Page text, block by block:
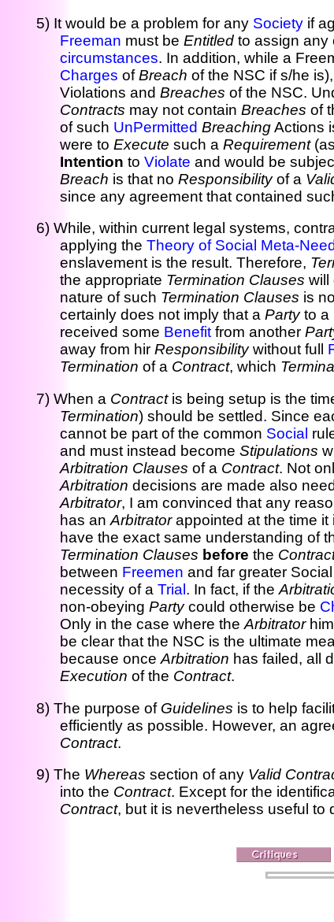
5) It would be a problem for any Societyif
Freeman must beEntitled to assign any
circumstances. In addition, while a
Charges ofBreach of the NSC if s/he
Violations andBreaches of the NSC.
Contracts may not containBreaches of
of such UnPermitted BreachingActions
were toExecute such aRequirement
Intention toViolate and would be
Breach is that noResponsibilityof a
since any agreement that contained
6) While, within current legal systems,
applying theTheory of Social Meta-
enslavement is the result. Therefore,
the appropriate Termination Clauses will
nature of such Termination Clauses is
certainly does not imply that aPartyto a
received some Benefitfrom another
away from hirResponsibilitywithout full
Termination of a Contract, which
7) When a Contractis being setup is the
Termination) should be settled. Since
cannot be part of the common Social
and must instead becomeStipulations
Arbitration Clauses of a Contract. Not
Arbitration decisions are made also
Arbitrator, I am convinced that any
has anArbitratorappointed at the time
have the exact same understanding of
Termination Clauses before the
between Freemen and far greater
necessity of aTrial . In fact, if the
non-obeyingPartycould otherwise be
Only in the case where theArbitrator
be clear that the NSC is the ultimate
because onceArbitration has failed, all
Execution of the Contract.
8) The purpose of Guidelines is to help
efficiently as possible. However, an
Contract.
9) The Whereas section of any Valid
into the Contract. Except for the
Contract, but it is nevertheless useful to